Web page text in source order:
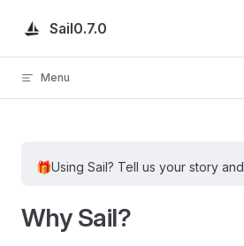
Skip to content
Sail0.7.0
Menu
🎁Using Sail? Tell us your story and
Why Sail?